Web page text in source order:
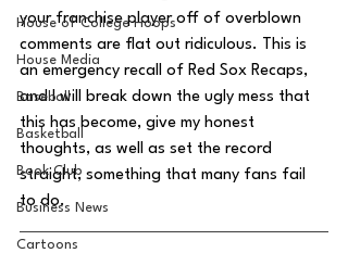
House of College Hoops
House Media
Baseball
Basketball
Book Club
Business News
Cartoons
your franchise player off of overblown
comments are flat out ridiculous. This is
an emergency recall of Red Sox Recaps,
and I will break down the ugly mess that
this has become, give my honest
thoughts, as well as set the record
straight, something that many fans fail
to do.